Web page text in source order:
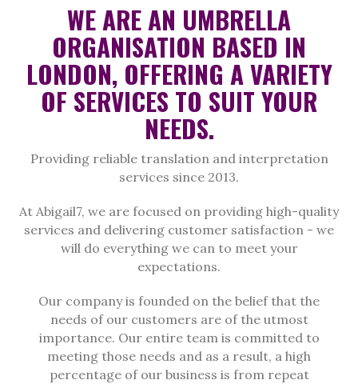
WE ARE AN UMBRELLA
ORGANISATION BASED IN
LONDON, OFFERING A VARIETY
OF SERVICES TO SUIT YOUR
NEEDS.
Providing reliable translation and interpretation
services since 2013.
At Abigail7, we are focused on providing high-quality
services and delivering customer satisfaction - we
will do everything we can to meet your
expectations.
Our company is founded on the belief that the
needs of our customers are of the utmost
importance. Our entire team is committed to
meeting those needs and as a result, a high
percentage of our business is from repeat